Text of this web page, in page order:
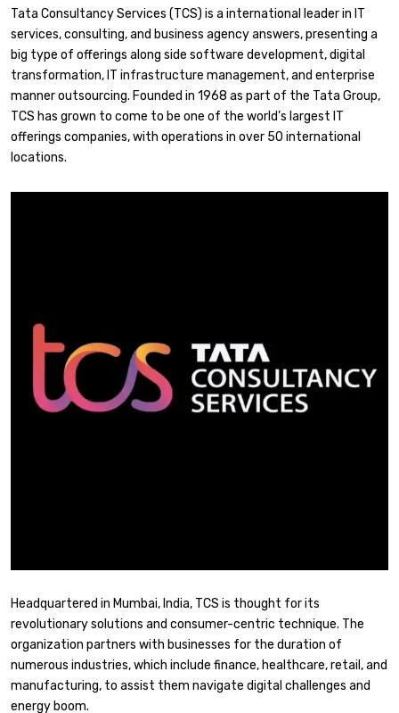
Tata Consultancy Services (TCS) is a international leader in IT
services, consulting, and business agency answers, presenting a
big type of offerings along side software development, digital
transformation, IT infrastructure management, and enterprise
manner outsourcing. Founded in 1968 as part of the Tata Group,
TCS has grown to come to be one of the world’s largest IT
offerings companies, with operations in over 50 international
locations.
Headquartered in Mumbai, India, TCS is thought for its
revolutionary solutions and consumer-centric technique. The
organization partners with businesses for the duration of
numerous industries, which include finance, healthcare, retail, and
manufacturing, to assist them navigate digital challenges and
energy boom.